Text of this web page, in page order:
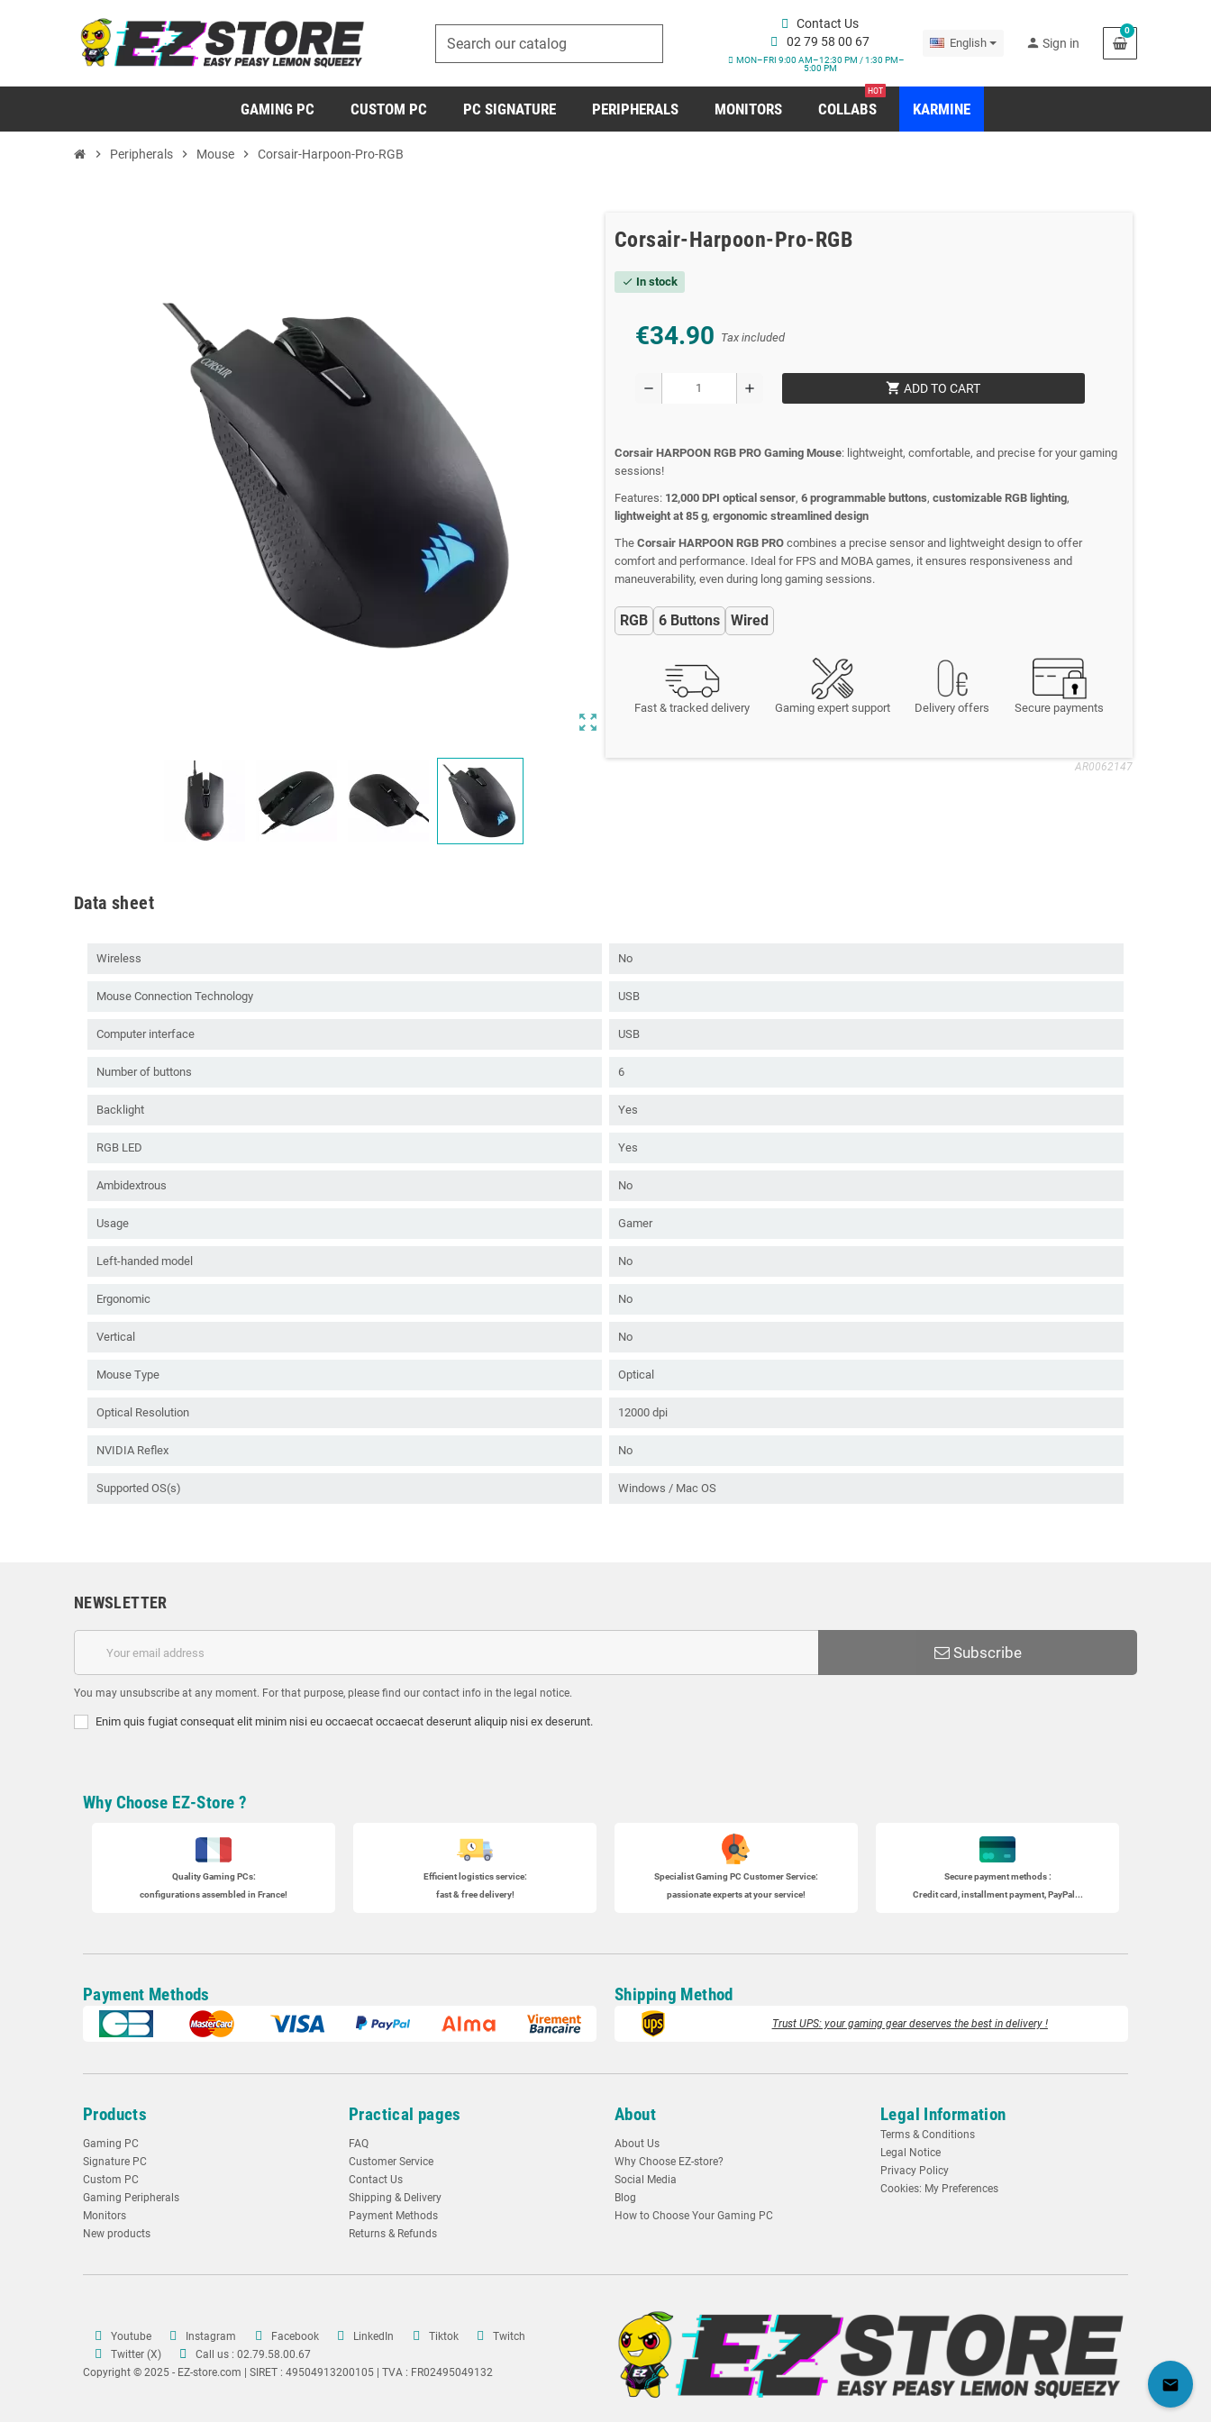
mail
Contact Us
02 79 58 00 67
MON–FRI 9:00 AM–12:30 PM / 1:30 PM–
5:00 PM
English person Sign in
0
GAMING PC CUSTOM PC PC SIGNATURE PERIPHERALS MONITORS COLLABS
HOT
KARMINE
chevron_right Peripherals chevron_right Mouse chevron_right Corsair-Harpoon-Pro-RGB
zoom_out_map
Corsair-Harpoon-Pro-RGB
check In stock
€34.90 Tax included
remove add shopping_cart ADD TO CART
Corsair HARPOON RGB PRO Gaming Mouse: lightweight, comfortable, and precise for your gaming
sessions!
Features: 12,000 DPI optical sensor, 6 programmable buttons, customizable RGB lighting,
lightweight at 85 g, ergonomic streamlined design
The Corsair HARPOON RGB PRO combines a precise sensor and lightweight design to offer
comfort and performance. Ideal for FPS and MOBA games, it ensures responsiveness and
maneuverability, even during long gaming sessions.
RGB 6 Buttons Wired
Fast & tracked delivery Gaming expert support Delivery offers Secure payments
AR0062147
Data sheet
Wireless No
Mouse Connection Technology USB
Computer interface USB
Number of buttons 6
Backlight Yes
RGB LED Yes
Ambidextrous No
Usage Gamer
Left-handed model No
Ergonomic No
Vertical No
Mouse Type Optical
Optical Resolution 12000 dpi
NVIDIA Reflex No
Supported OS(s) Windows / Mac OS
NEWSLETTER
Subscribe
You may unsubscribe at any moment. For that purpose, please find our contact info in the legal notice.
Enim quis fugiat consequat elit minim nisi eu occaecat occaecat deserunt aliquip nisi ex deserunt.
Why Choose EZ-Store ?
Quality Gaming PCs:
configurations assembled in France!
Efficient logistics service:
fast & free delivery!
SpecialistGaming PC Customer Service:
passionate experts at your service!
Secure payment methods :
Credit card, installment payment, PayPal...
Payment Methods Shipping Method
Trust UPS: your gaming gear deserves the best in delivery !
Products
Gaming PC
Signature PC
Custom PC
Gaming Peripherals
Monitors
New products
Practical pages
FAQ
Customer Service
Contact Us
Shipping & Delivery
Payment Methods
Returns & Refunds
About
About Us
Why Choose EZ-store?
Social Media
Blog
How to Choose Your Gaming PC
Legal Information
Terms & Conditions
Legal Notice
Privacy Policy
Cookies: My Preferences
Youtube Instagram Facebook LinkedIn Tiktok
Twitch
Twitter (X)
Call us : 02.79.58.00.67
Copyright © 2025 - EZ-store.com | SIRET : 49504913200105 | TVA : FR02495049132